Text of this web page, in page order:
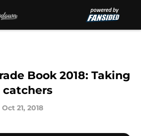
Book 2018: Taking
Oct 21, 2018